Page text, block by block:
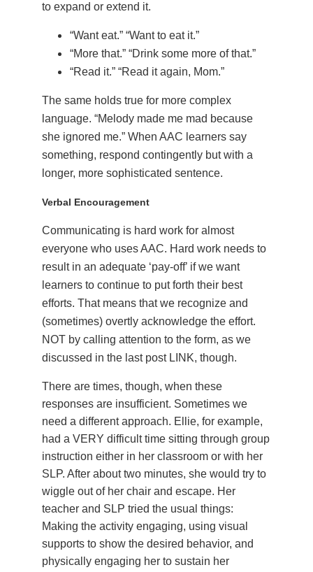
to expand or extend it.
“Want eat.” “Want to eat it.”
“More that.” “Drink some more of that.”
“Read it.” “Read it again, Mom.”
The same holds true for more complex
language. “Melody made me mad because
she ignored me.” When AAC learners say
something, respond contingently but with a
longer, more sophisticated sentence.
Verbal Encouragement
Communicating is hard work for almost
everyone who uses AAC. Hard work needs to
result in an adequate ‘pay-off’ if we want
learners to continue to put forth their best
efforts. That means that we recognize and
(sometimes) overtly acknowledge the effort.
NOT by calling attention to the form, as we
discussed in the last post LINK, though.
There are times, though, when these
responses are insufficient. Sometimes we
need a different approach. Ellie, for example,
had a VERY difficult time sitting through group
instruction either in her classroom or with her
SLP. After about two minutes, she would try to
wiggle out of her chair and escape. Her
teacher and SLP tried the usual things:
Making the activity engaging, using visual
supports to show the desired behavior, and
physically engaging her to sustain her